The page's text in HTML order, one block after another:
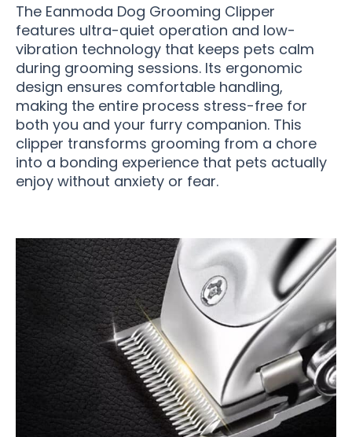
The Eanmoda Dog Grooming Clipper
features ultra-quiet operation and low-
vibration technology that keeps pets calm
during grooming sessions. Its ergonomic
design ensures comfortable handling,
making the entire process stress-free for
both you and your furry companion. This
clipper transforms grooming from a chore
into a bonding experience that pets actually
enjoy without anxiety or fear.